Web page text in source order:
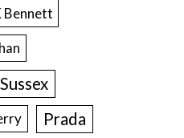
Bennett
Prada